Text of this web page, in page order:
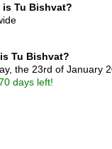
is Tu Bishvat?
Tu Bishvat?
the 23rd of January
days left!